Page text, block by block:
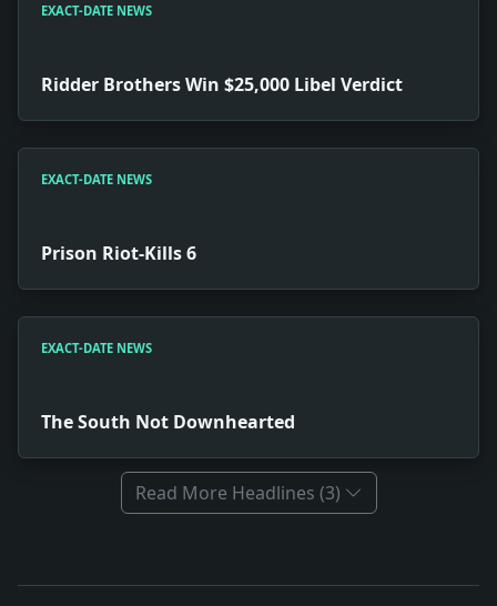
EXACT-DATE NEWS
Ridder Brothers Win $25,000 Libel Verdict
EXACT-DATE NEWS
Prison Riot-Kills 6
EXACT-DATE NEWS
The South Not Downhearted
Read More Headlines (3)
Headline: Ridder Brothers Win $25,000 Libel